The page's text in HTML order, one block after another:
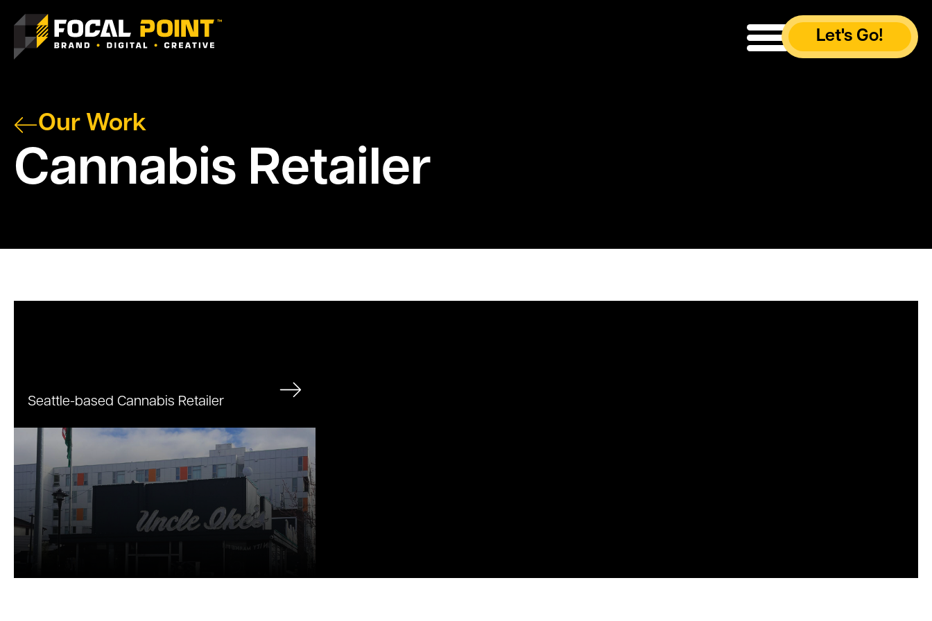
Let's Go!
Our Work
Cannabis Retailer
Seattle-based Cannabis Retailer